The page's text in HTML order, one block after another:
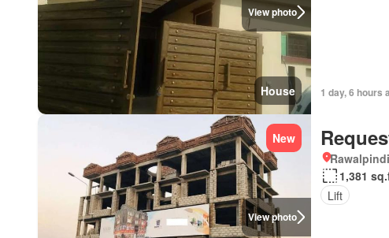
View photo
House 1 day, 6 hours
View photo
New
1,381
Lift